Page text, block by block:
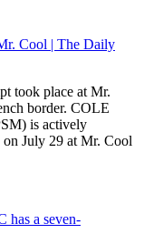
Cool | The Daily
took place at Mr.
border. COLE
is actively
on July 29 at Mr. Cool
has a seven-